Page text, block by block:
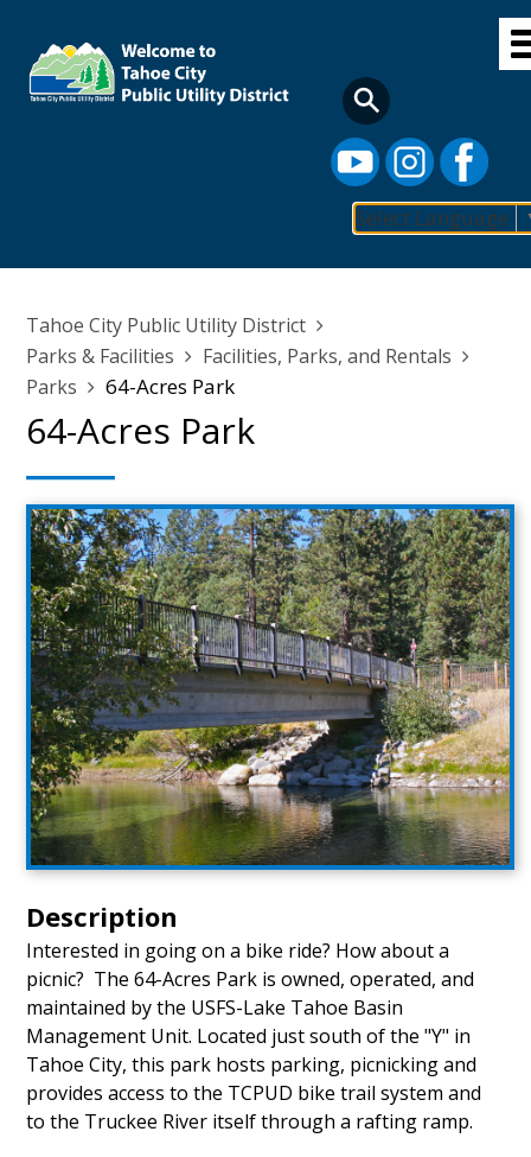
main
content
Select Language
navigation
Breadcrumb
Tahoe City Public Utility District
Parks & Facilities
Facilities, Parks, and Rentals
Parks
64-Acres Park
64-Acres Park
Description
Interested in going on a bike ride? How about a
picnic? The 64-Acres Park is owned, operated, and
maintained by the USFS-Lake Tahoe Basin
Management Unit. Located just south of the "Y" in
Tahoe City, this park hosts parking, picnicking and
provides access to the TCPUD bike trail system and
to the Truckee River itself through a rafting ramp.